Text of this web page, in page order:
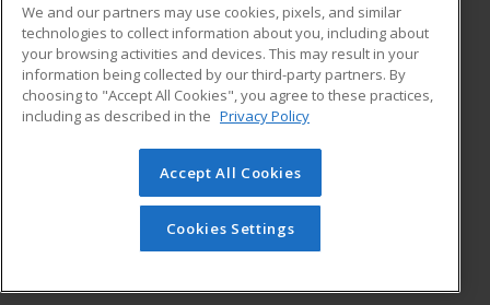
ADDITIONAL RESOURCES
Military
Financial Assistance
Help
Student Blog
© 2026 ed2go, a division of Cengage Learning. All rights
reserved. The material on this site cannot be reproduced or
redistributed unless you have obtained prior written
permission from Cengage Learning.Privacy Policy
We and our partners may use cookies, pixels, and similar
technologies to collect information about you, including about
your browsing activities and devices. This may result in your
information being collected by our third-party partners. By
choosing to "Accept All Cookies", you agree to these practices,
including as described in the Privacy Policy
Accept All Cookies
Cookies Settings